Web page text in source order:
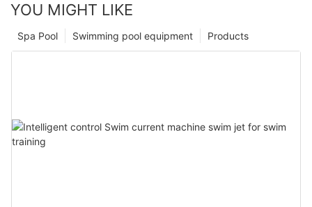
YOU MIGHT LIKE
Products
Swimming pool equipment
Spa Pool